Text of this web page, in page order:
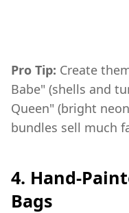
Pro Tip: Create
Babe" (shells and
Queen" (bright
bundles sell much
4. Hand-
Bags